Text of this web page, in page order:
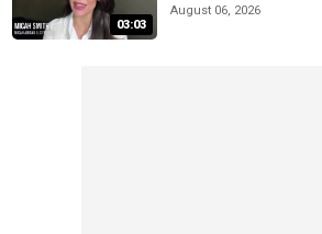
03:03
August 06, 2026